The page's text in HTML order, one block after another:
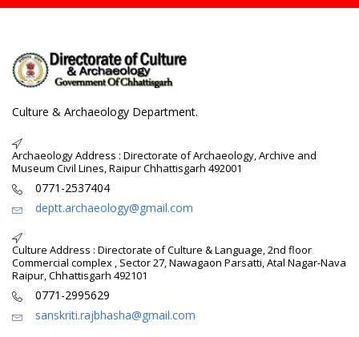
Culture & Archaeology Department.
Archaeology Address : Directorate of Archaeology, Archive and
Museum Civil Lines, Raipur Chhattisgarh 492001
0771-2537404
deptt.archaeology@gmail.com
Culture Address : Directorate of Culture & Language, 2nd floor
Commercial complex , Sector 27, Nawagaon Parsatti, Atal Nagar-Nava
Raipur, Chhattisgarh 492101
0771-2995629
sanskriti.rajbhasha@gmail.com